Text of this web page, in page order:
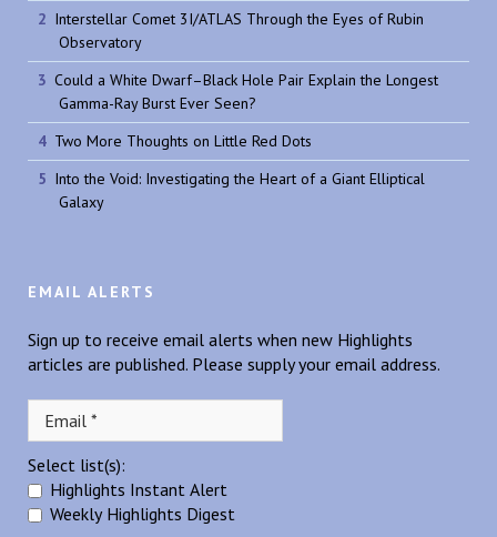
Interstellar Comet 3I/ATLAS Through the Eyes of Rubin
Observatory
Could a White Dwarf–Black Hole Pair Explain the Longest
Gamma-Ray Burst Ever Seen?
Two More Thoughts on Little Red Dots
Into the Void: Investigating the Heart of a Giant Elliptical
Galaxy
EMAIL ALERTS
Sign up to receive email alerts when new Highlights
articles are published. Please supply your email address.
Select list(s):
Highlights Instant Alert
Weekly Highlights Digest